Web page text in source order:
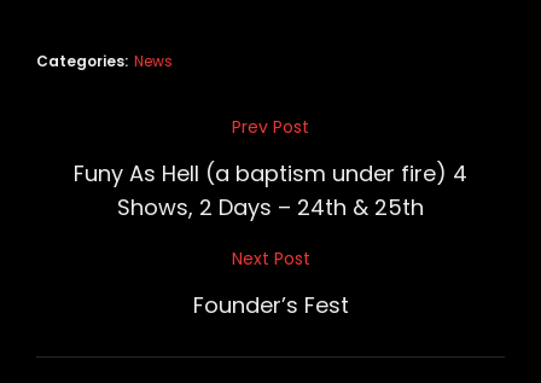
Categories: News
navigation
Post
Prev Post
Funy As Hell (a baptism under fire) 4
Shows, 2 Days – 24th & 25th
Next Post
Founder’s Fest